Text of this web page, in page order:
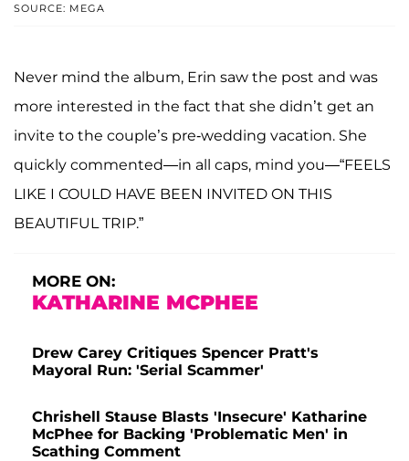
SOURCE: MEGA
Never mind the album, Erin saw the post and was
more interested in the fact that she didn’t get an
invite to the couple’s pre-wedding vacation. She
quickly commented—in all caps, mind you—“FEELS
LIKE I COULD HAVE BEEN INVITED ON THIS
BEAUTIFUL TRIP.”
MORE ON:
KATHARINE MCPHEE
Drew Carey Critiques Spencer Pratt's
Mayoral Run: 'Serial Scammer'
Chrishell Stause Blasts 'Insecure' Katharine
McPhee for Backing 'Problematic Men' in
Scathing Comment